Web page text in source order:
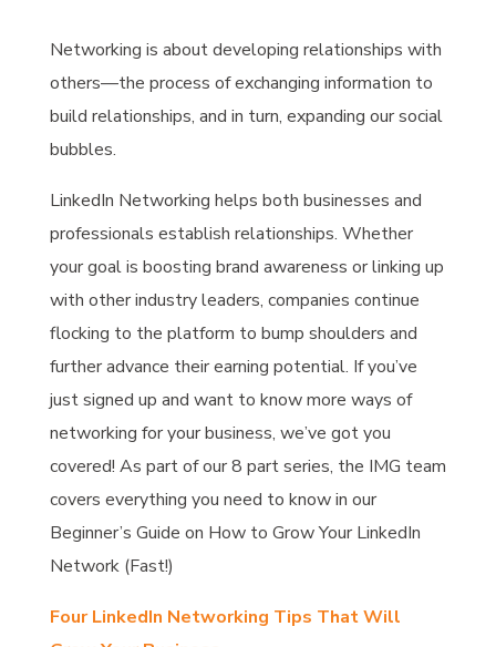
Networking is about developing relationships with
others—the process of exchanging information to
build relationships, and in turn, expanding our social
bubbles.
LinkedIn Networking helps both businesses and
professionals establish relationships. Whether
your goal is boosting brand awareness or linking up
with other industry leaders, companies continue
flocking to the platform to bump shoulders and
further advance their earning potential. If you’ve
just signed up and want to know more ways of
networking for your business, we’ve got you
covered! As part of our 8 part series, the IMG team
covers everything you need to know in our
Beginner’s Guide on How to Grow Your LinkedIn
Network (Fast!)
Four LinkedIn Networking Tips That Will